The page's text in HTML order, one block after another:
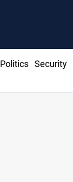
Politics Security